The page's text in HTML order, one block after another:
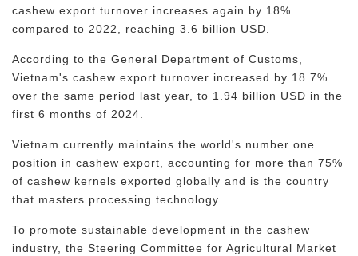
cashew export turnover increases again by 18%
compared to 2022, reaching 3.6 billion USD.
According to the General Department of Customs,
Vietnam's cashew export turnover increased by 18.7%
over the same period last year, to 1.94 billion USD in the
first 6 months of 2024.
Vietnam currently maintains the world's number one
position in cashew export, accounting for more than 75%
of cashew kernels exported globally and is the country
that masters processing technology.
To promote sustainable development in the cashew
industry, the Steering Committee for Agricultural Market